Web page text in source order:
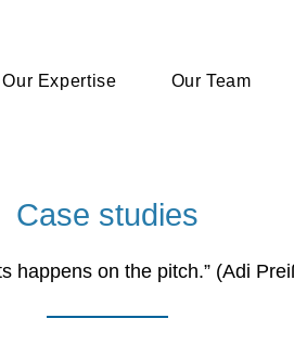
Our Expertise Our Team
Case studies
happens on the pitch.” (Adi
Our Expertise Our Team